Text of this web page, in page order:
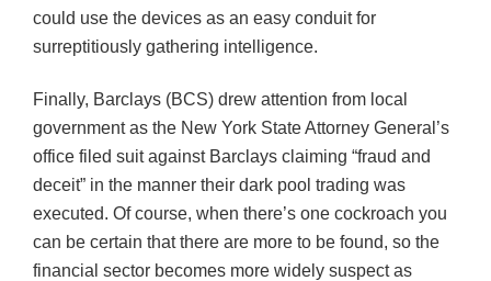
could use the devices as an easy conduit for
surreptitiously gathering intelligence.
Finally, Barclays (BCS) drew attention from local
government as the New York State Attorney General’s
office filed suit against Barclays claiming “fraud and
deceit” in the manner their dark pool trading was
executed. Of course, when there’s one cockroach you
can be certain that there are more to be found, so the
financial sector becomes more widely suspect as